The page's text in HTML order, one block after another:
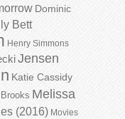
Dominic
Bett
Henry Simmons
Jensen
Katie Cassidy
Melissa
(2016) Movies